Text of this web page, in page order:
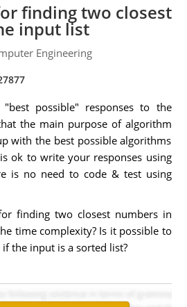
finding two closest
input list
Engineering
possible" responses to the
the main purpose of algorithm
with the best possible algorithms
ok to write your responses using
is no need to code & test using
finding two closest numbers in
time complexity? Is it possible to
the input is a sorted list?